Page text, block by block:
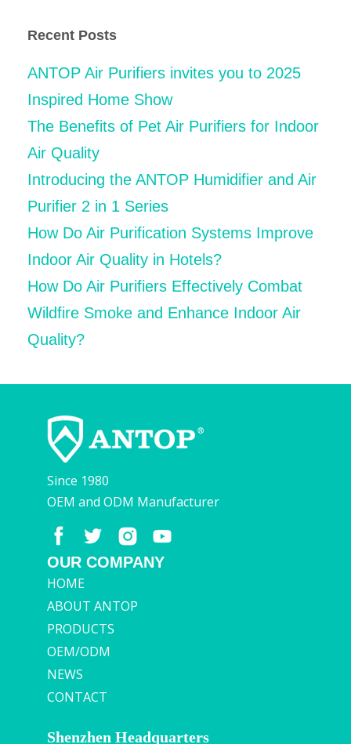
Recent Posts
ANTOP Air Purifiers invites you to 2025
Inspired Home Show
The Benefits of Pet Air Purifiers for Indoor
Air Quality
Introducing the ANTOP Humidifier and Air
Purifier 2 in 1 Series
How Do Air Purification Systems Improve
Indoor Air Quality in Hotels?
How Do Air Purifiers Effectively Combat
Wildfire Smoke and Enhance Indoor Air
Quality?
Since 1980
OEM and ODM Manufacturer
OUR COMPANY
HOME
ABOUT ANTOP
PRODUCTS
OEM/ODM
NEWS
CONTACT
Shenzhen Headquarters